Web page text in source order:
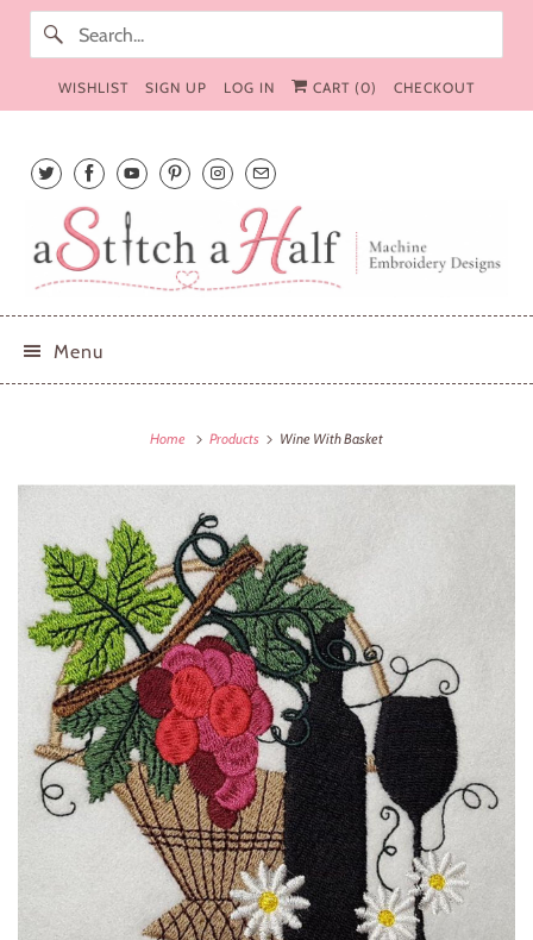
WISHLIST SIGN UP LOG IN CART (0) CHECKOUT
Menu
Home Products Wine With Basket